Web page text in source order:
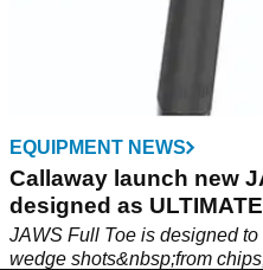
EQUIPMENT NEWS
Callaway launch new
designed as
JAWS Full Toe is designed
wedge shots&nbsp;from